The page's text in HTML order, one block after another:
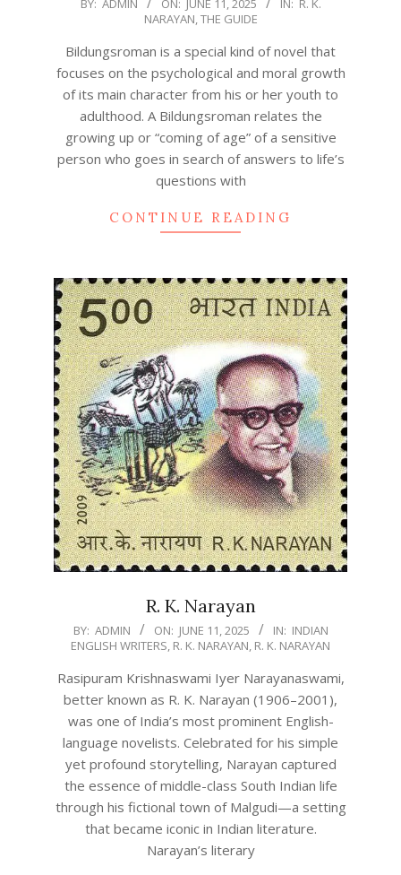
11
BY: ADMIN ON: JUNE 11, 2025 IN: R. K.
NARAYAN,THE GUIDE
Bildungsroman is a special kind of novel that
focuses on the psychological and moral growth
of its main character from his or her youth to
adulthood. A Bildungsroman relates the
growing up or “coming of age” of a sensitive
person who goes in search of answers to life’s
questions with
CONTINUE READING
R. K. Narayan
2025-
06-
11
BY: ADMIN ON: JUNE 11, 2025 IN: INDIAN
ENGLISH WRITERS, R. K. NARAYAN, R. K. NARAYAN
Rasipuram Krishnaswami Iyer Narayanaswami,
better known as R. K. Narayan (1906–2001),
was one of India’s most prominent English-
language novelists. Celebrated for his simple
yet profound storytelling, Narayan captured
the essence of middle-class South Indian life
through his fictional town of Malgudi—a setting
that became iconic in Indian literature.
Narayan’s literary